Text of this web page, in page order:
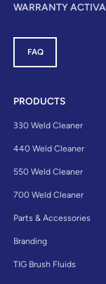
WARRANTY
FAQ
PRODUCTS
330 Weld Cleaner
440 Weld Cleaner
550 Weld Cleaner
700 Weld Cleaner
Parts & Accessories
Branding
TIG Brush Fluids